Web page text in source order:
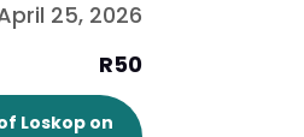
25, 2026
R50
Loskop on